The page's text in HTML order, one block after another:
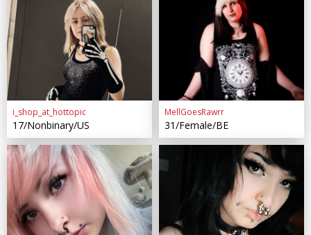
i_shop_at_hottopic
17/Nonbinary/US
MellGoesRawrr
31/Female/BE